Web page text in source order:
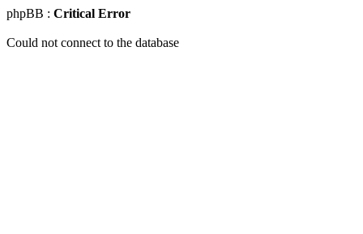
phpBB : Critical Error
Could not connect to the database